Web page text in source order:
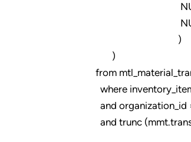
)
)
from
where
and organization_id =
and trunc